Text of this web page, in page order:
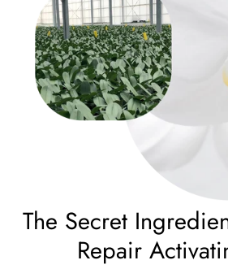
The Secret
Repair